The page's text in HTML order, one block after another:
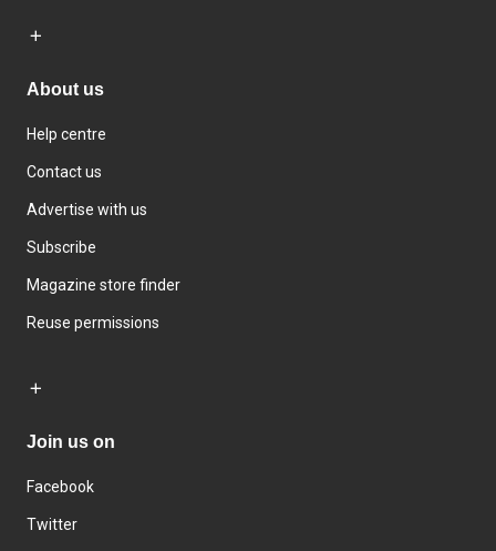
About us
Help centre
Contact us
Advertise with us
Subscribe
Magazine store finder
Reuse permissions
Join us on
Facebook
Twitter